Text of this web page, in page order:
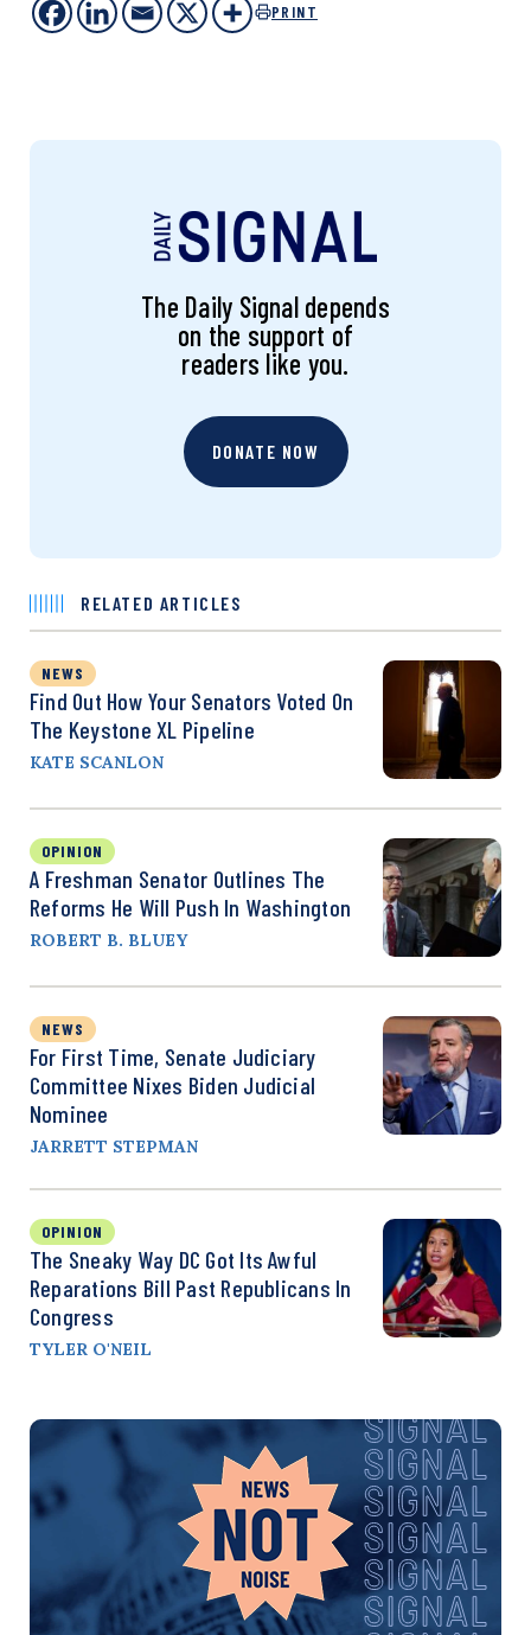
PRINT
The Daily Signal depends
on the support of
readers like you.
DONATE NOW
RELATED ARTICLES
NEWS
Find Out How Your Senators Voted On
The Keystone XL Pipeline
KATE SCANLON
OPINION
A Freshman Senator Outlines The
Reforms He Will Push In Washington
ROBERT B. BLUEY
NEWS
For First Time, Senate Judiciary
Committee Nixes Biden Judicial
Nominee
JARRETT STEPMAN
OPINION
The Sneaky Way DC Got Its Awful
Reparations Bill Past Republicans In
Congress
TYLER O'NEIL